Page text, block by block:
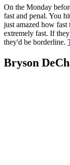
On the Monday
fast and penal. You
just amazed how fast
extremely fast. If
they'd be borderline.
Bryson